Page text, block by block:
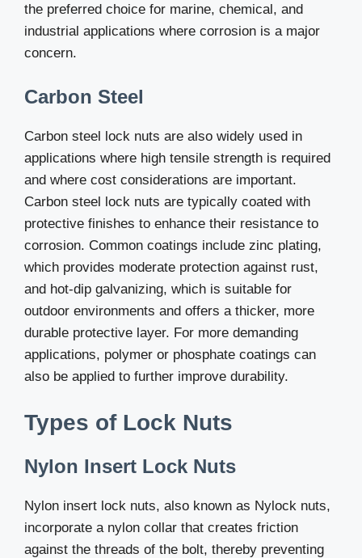
the preferred choice for marine, chemical, and
industrial applications where corrosion is a major
concern.
Carbon Steel
Carbon steel lock nuts are also widely used in
applications where high tensile strength is required
and where cost considerations are important.
Carbon steel lock nuts are typically coated with
protective finishes to enhance their resistance to
corrosion. Common coatings include zinc plating,
which provides moderate protection against rust,
and hot-dip galvanizing, which is suitable for
outdoor environments and offers a thicker, more
durable protective layer. For more demanding
applications, polymer or phosphate coatings can
also be applied to further improve durability.
Types of Lock Nuts
Nylon Insert Lock Nuts
Nylon insert lock nuts, also known as Nylock nuts,
incorporate a nylon collar that creates friction
against the threads of the bolt, thereby preventing